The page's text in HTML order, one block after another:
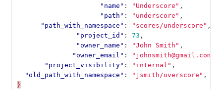
"name" : "Underscore" ,
"path" : "underscore" ,
"path_with_namespace" : "scores/underscore" ,
"project_id" : 73 ,
"owner_name" : "John Smith" ,
"owner_email" : "johnsmith@gmail.com"
"project_visibility" : "internal" ,
"old_path_with_namespace" : "jsmith/overscore" ,
}